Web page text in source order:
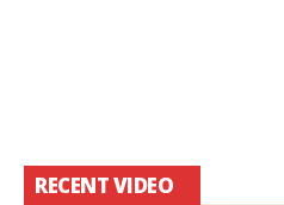
RECENT VIDEO